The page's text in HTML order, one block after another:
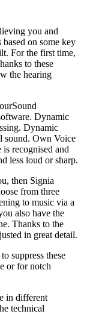
you and
on some key
For the first time,
to these
the hearing
Dynamic
Dynamic
sound. Own Voice
recognised and
less loud or sharp.
then Signia
from three
to music via a
also have the
Thanks to the
in great detail.
suppress these
or for notch
in different
technical